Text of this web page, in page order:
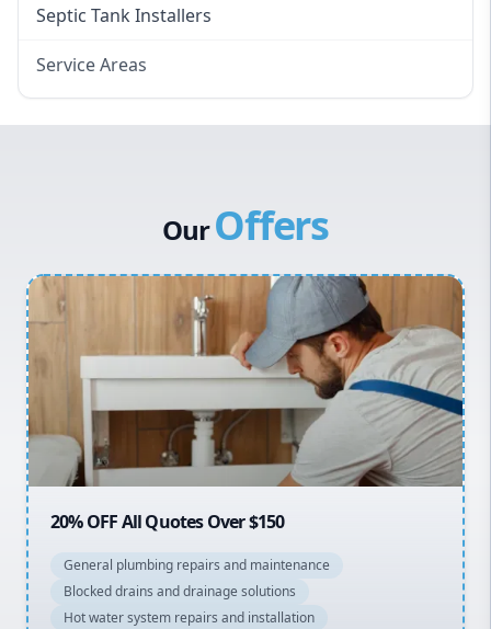
Septic Tank Installers
Service Areas
Canterbury Bankstown
Inner West
Sydney Cbd
Macarthur
OurOffers
20% OFF All Quotes Over $150
General plumbing repairs and maintenance
Blocked drains and drainage solutions
Hot water system repairs and installation